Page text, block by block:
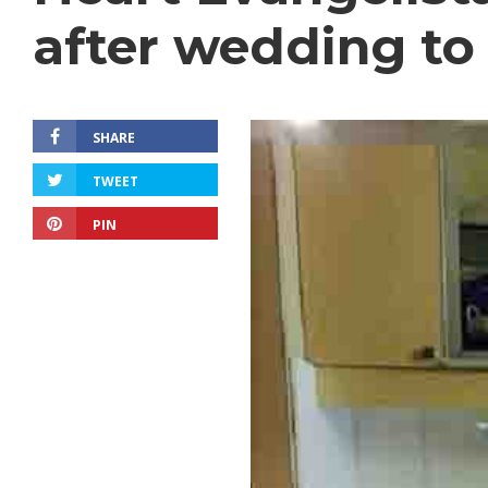
after wedding to
SHARE
TWEET
PIN